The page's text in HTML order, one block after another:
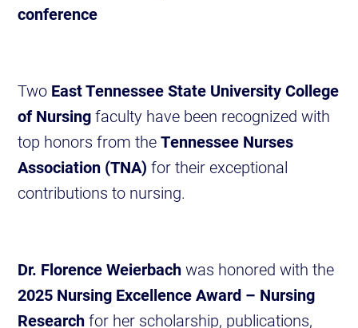
conference
Two East Tennessee State University College
of Nursingfaculty have been recognized with
top honors from theTennessee Nurses
Association (TNA) for their exceptional
contributions to nursing.
Dr. Florence Weierbachwas honored with the
2025 Nursing Excellence Award – Nursing
Researchfor her scholarship, publications,